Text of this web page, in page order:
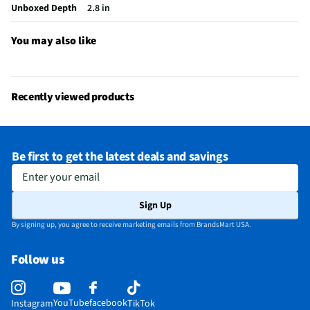
Unboxed Depth
2.8 in
You may also like
Recently viewed products
Be first to get the latest deals and savings
Enter your email
Sign Up
By signing up, you agree to receive marketing emails from BrandsMart USA.
Follow us
InstagramYouTubefacebookTikTok